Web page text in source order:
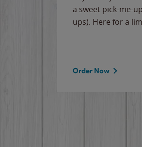
a sweet pick-me-
ups). Here for a
Order Now